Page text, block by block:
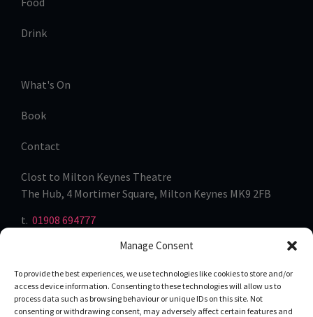
Manage Consent
To provide the best experiences, we use technologies like cookies to store and/or
access device information. Consenting to these technologies will allow us to
process data such as browsing behaviour or unique IDs on this site. Not
consenting or withdrawing consent, may adversely affect certain features and
Drink
What's On
Book
Contact
Clost to Milton Keynes Theatre
The Hub, 4 Mortimer Square, Milton Keynes MK9 2FB
t. 01908 694777